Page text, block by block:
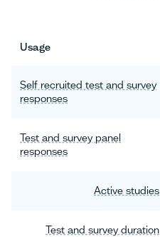
Usage
Self recruited test and survey
responses
Test and survey panel
responses
Active studies
Test and survey duration